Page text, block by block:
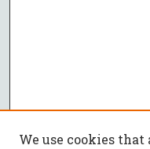
We use cookies that